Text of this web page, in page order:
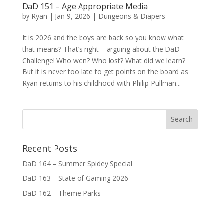
DaD 151 – Age Appropriate Media
by Ryan | Jan 9, 2026 | Dungeons & Diapers
It is 2026 and the boys are back so you know what
that means? That’s right – arguing about the DaD
Challenge! Who won? Who lost? What did we learn?
But it is never too late to get points on the board as
Ryan returns to his childhood with Philip Pullman...
Recent Posts
DaD 164 – Summer Spidey Special
DaD 163 – State of Gaming 2026
DaD 162 – Theme Parks